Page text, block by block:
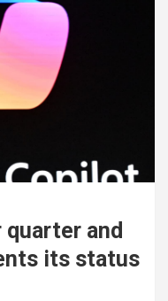
and
its status